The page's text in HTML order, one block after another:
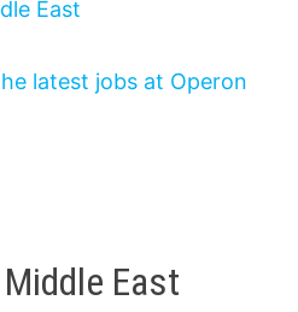
East
latest jobs at Operon
East